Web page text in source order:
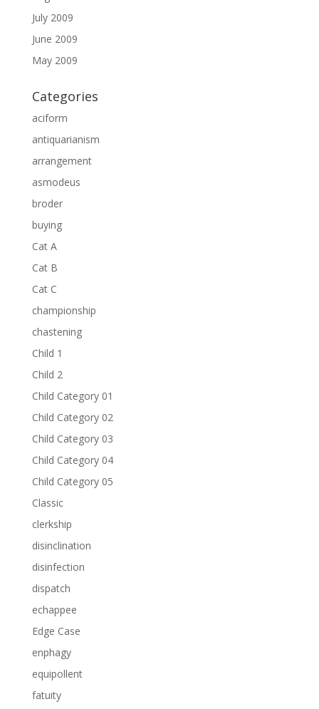
July 2009
June 2009
May 2009
Categories
aciform
antiquarianism
arrangement
asmodeus
broder
buying
Cat A
Cat B
Cat C
championship
chastening
Child 1
Child 2
Child Category 01
Child Category 02
Child Category 03
Child Category 04
Child Category 05
Classic
clerkship
disinclination
disinfection
dispatch
echappee
Edge Case
enphagy
equipollent
fatuity